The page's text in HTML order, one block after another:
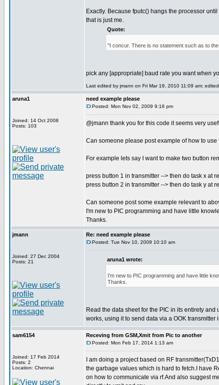
Exactly. Because fputc() hangs the processor
that is just me.
Quote:
"I concur. There is no statement such as to
pick any [appropriate] baud rate you want when
Last edited by jmann on Fri Mar 19, 2010 11:09 am;
aruna1
Joined: 14 Oct 2008
Posts: 103
need example please
Posted: Mon Nov 02, 2009 9:16 pm
@jmann thank you for this code it seems very
Can someone please post example of how to
For example lets say I want to make two button
press button 1 in transmitter --> then do task x at
press button 2 in transmitter --> then do task y at
Can someone post some example relevant to
I'm new to PIC programming and have little
Thanks.
jmann
Joined: 27 Dec 2004
Posts: 21
Re: need example please
Posted: Tue Nov 10, 2009 10:10 am
aruna1 wrote:
I'm new to PIC programming and have little
Thanks.
Read the data sheet for the PIC in its entirety
works, using it to send data via a OOK transmitter
sam6154
Joined: 17 Feb 2014
Posts: 2
Location: Chennai
Receving from GSM,Xmit from Pic to another
Posted: Mon Feb 17, 2014 1:13 am
I am doing a project based on RF
the garbage values which is hard to fetch.I have
on how to communicate via rf.And also suggest